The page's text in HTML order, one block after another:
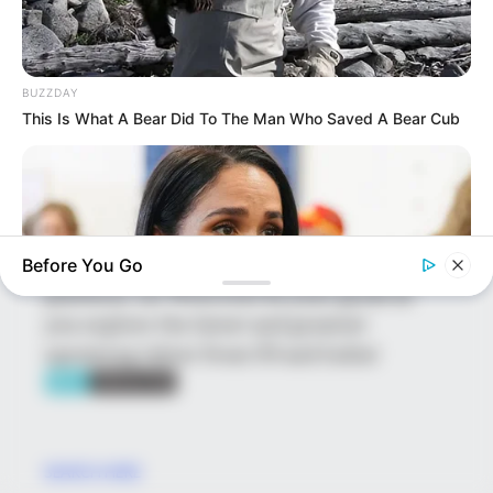
platform showcasing new talents in the
entertainment across the United States
and India. Our mission is to create an
online community where industry
professionals and fans alike can access
resources to help them find the newest
emerging talent. Our team of experts
carefully curate members to ensure their
potential is accurately represented on our
platform. Let Wikiwiki be your guide as
upcoming talent from US and India!
BUZZDAY
This Is What A Bear Did To The Man Who Saved A Bear Cub
Before You Go